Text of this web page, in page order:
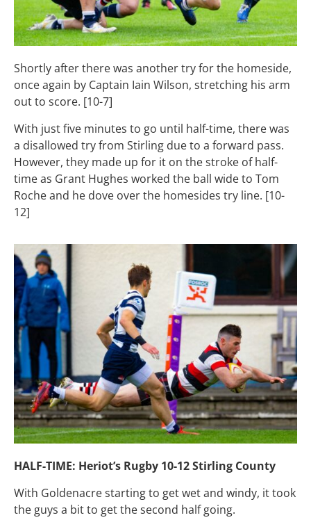
Shortly after there was another try for the homeside,
once again by Captain Iain Wilson, stretching his arm
out to score. [10-7]
With just five minutes to go until half-time, there was
a disallowed try from Stirling due to a forward pass.
However, they made up for it on the stroke of half-
time as Grant Hughes worked the ball wide to Tom
Roche and he dove over the homesides try line. [10-
12]
HALF-TIME: Heriot’s Rugby 10-12 Stirling County
With Goldenacre starting to get wet and windy, it took
the guys a bit to get the second half going.